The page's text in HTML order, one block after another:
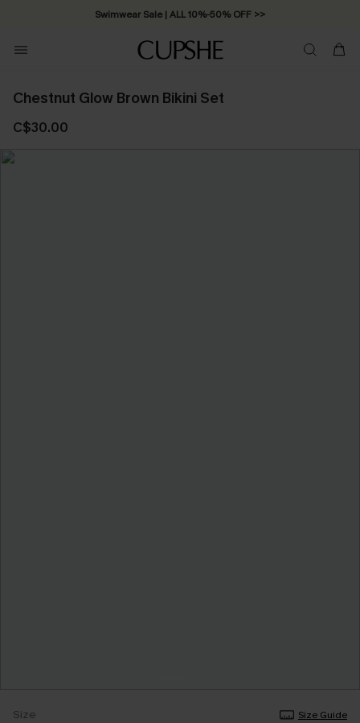
Swimwear Sale | ALL 10%-50% OFF >>
Chestnut Glow Brown Bikini Set
C$30.00
Size Size Guide